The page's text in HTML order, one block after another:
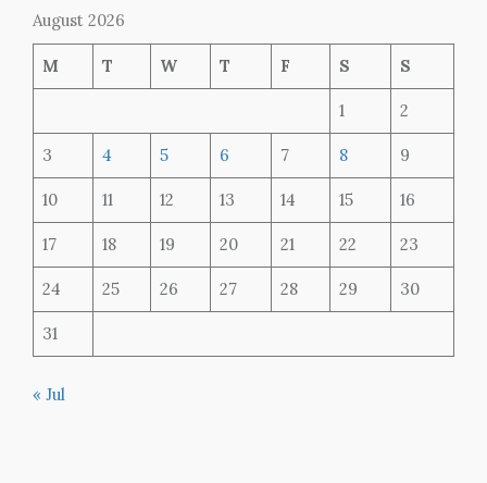
August 2026
M T W T F S S
1 2
3 4 5 6 7 8 9
10 11 12 13 14 15 16
17 18 19 20 21 22 23
24 25 26 27 28 29 30
31
« Jul